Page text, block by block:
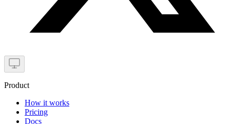
Product
How it works
Pricing
Docs